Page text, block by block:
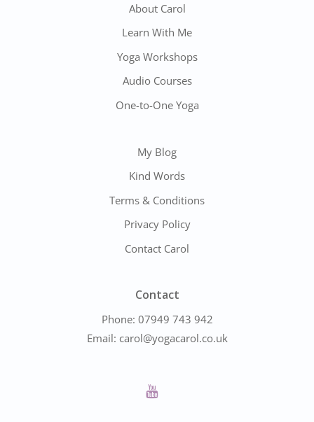
About Carol
Learn With Me
Yoga Workshops
Audio Courses
One-to-One Yoga
My Blog
Kind Words
Terms & Conditions
Privacy Policy
Contact Carol
Contact
Phone: 07949 743 942
Email: carol@yogacarol.co.uk